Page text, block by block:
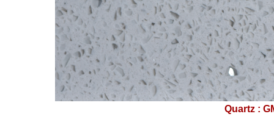
Quartz :